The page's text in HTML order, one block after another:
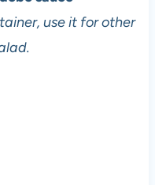
use it for other